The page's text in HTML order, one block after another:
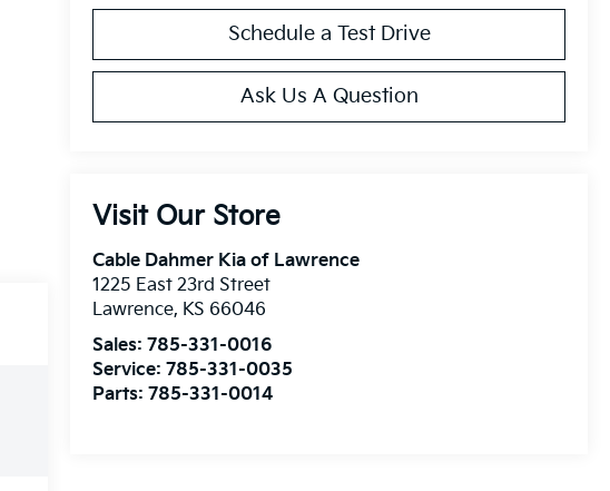
Schedule a Test Drive
Ask Us A Question
Visit Our Store
Cable Dahmer Kia of Lawrence
1225 East 23rd Street
Lawrence, KS 66046
Sales:785-331-0016
Service:785-331-0035
Parts:785-331-0014